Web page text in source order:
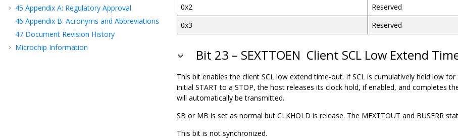
45 Appendix A: Regulatory Approval
46 Appendix B: Acronyms and Abbreviations
47 Document Revision History
Microchip Information
0x2
Reserved
0x3
Reserved
Bit 23 – SEXTTOEN Client SCL Low Extend
This bit enables the client SCL low extend time-out. If SCL is cumulatively held low
initial START to a STOP, the host releases its clock hold, if enabled, and completes
will automatically be transmitted.
SB or MB is set as normal but CLKHOLD is release. The MEXTTOUT and BUSERR
This bit is not synchronized.